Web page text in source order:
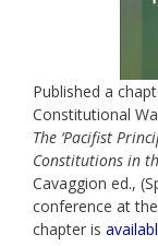
Published a
Constitutional
The ‘Pacifist
Constitutions in
Cavaggion ed.,
conference at
chapter is